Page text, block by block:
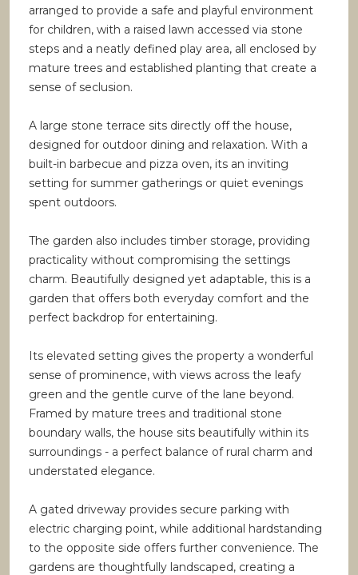
arranged to provide a safe and playful environment
for children, with a raised lawn accessed via stone
steps and a neatly defined play area, all enclosed by
mature trees and established planting that create a
sense of seclusion.
A large stone terrace sits directly off the house,
designed for outdoor dining and relaxation. With a
built-in barbecue and pizza oven, its an inviting
setting for summer gatherings or quiet evenings
spent outdoors.
The garden also includes timber storage, providing
practicality without compromising the settings
charm. Beautifully designed yet adaptable, this is a
garden that offers both everyday comfort and the
perfect backdrop for entertaining.
Its elevated setting gives the property a wonderful
sense of prominence, with views across the leafy
green and the gentle curve of the lane beyond.
Framed by mature trees and traditional stone
boundary walls, the house sits beautifully within its
surroundings - a perfect balance of rural charm and
understated elegance.
A gated driveway provides secure parking with
electric charging point, while additional hardstanding
to the opposite side offers further convenience. The
gardens are thoughtfully landscaped, creating a